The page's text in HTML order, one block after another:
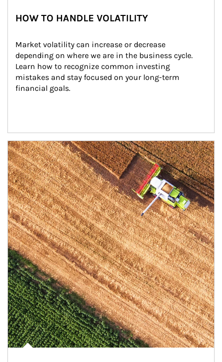
HOW TO HANDLE VOLATILITY
Market volatility can increase or decrease
depending on where we are in the business cycle.
Learn how to recognize common investing
mistakes and stay focused on your long-term
financial goals.
Article Image